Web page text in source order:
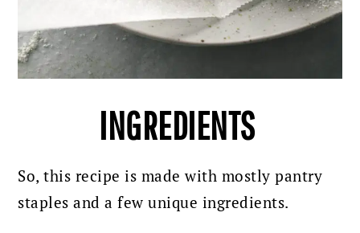
INGREDIENTS
So, this recipe is made with mostly pantry
staples and a few unique ingredients.